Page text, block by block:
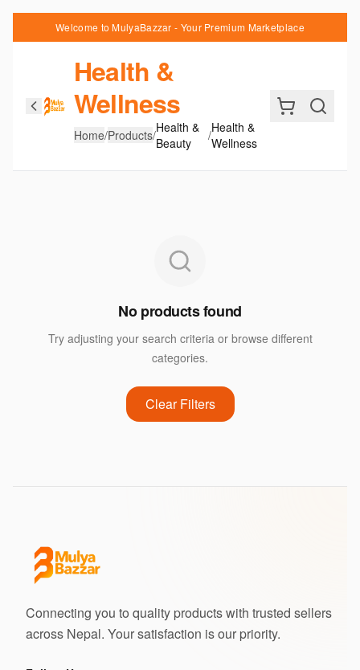
Welcome to MulyaBazzar - Your Premium Marketplace
Health &
Wellness
Home/Products/Health &
Beauty
/Health &
Wellness
No products found
Try adjusting your search criteria or browse different
categories.
Clear Filters
Connecting you to quality products with trusted sellers
across Nepal. Your satisfaction is our priority.